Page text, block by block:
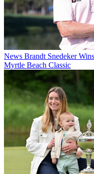
News Brandt Snedeker
Myrtle Beach Classic